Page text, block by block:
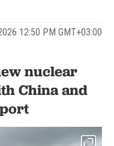
12:50 PM GMT+03:00
nuclear
China and